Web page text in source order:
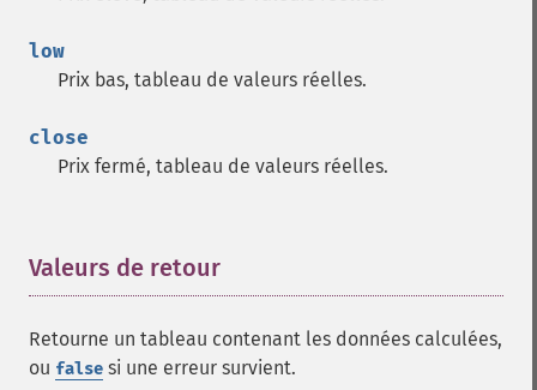
low
Prix bas, tableau de valeurs réelles.
close
Prix fermé, tableau de valeurs réelles.
Valeurs de retour
Retourne un tableau contenant les données calculées,
ou false si une erreur survient.